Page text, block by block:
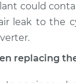
could
leak to the
replacing